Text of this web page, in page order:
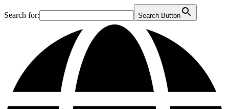
Search for: Search Button